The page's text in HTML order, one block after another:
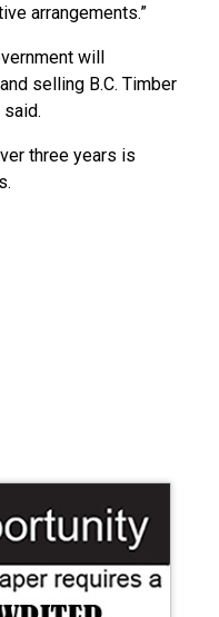
arrangements.”
will
selling B.C. Timber
three years is